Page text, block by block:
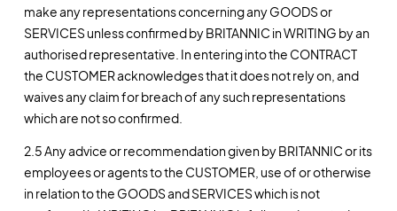
make any representations concerning any GOODS or
SERVICES unless confirmed by BRITANNIC in WRITING by an
authorised representative. In entering into the CONTRACT
the CUSTOMER acknowledges that it does not rely on, and
waives any claim for breach of any such representations
which are not so confirmed.
2.5 Any advice or recommendation given by BRITANNIC or its
employees or agents to the CUSTOMER, use of or otherwise
in relation to the GOODS and SERVICES which is not